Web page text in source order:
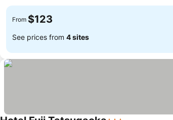
From $123
See prices from 4 sites